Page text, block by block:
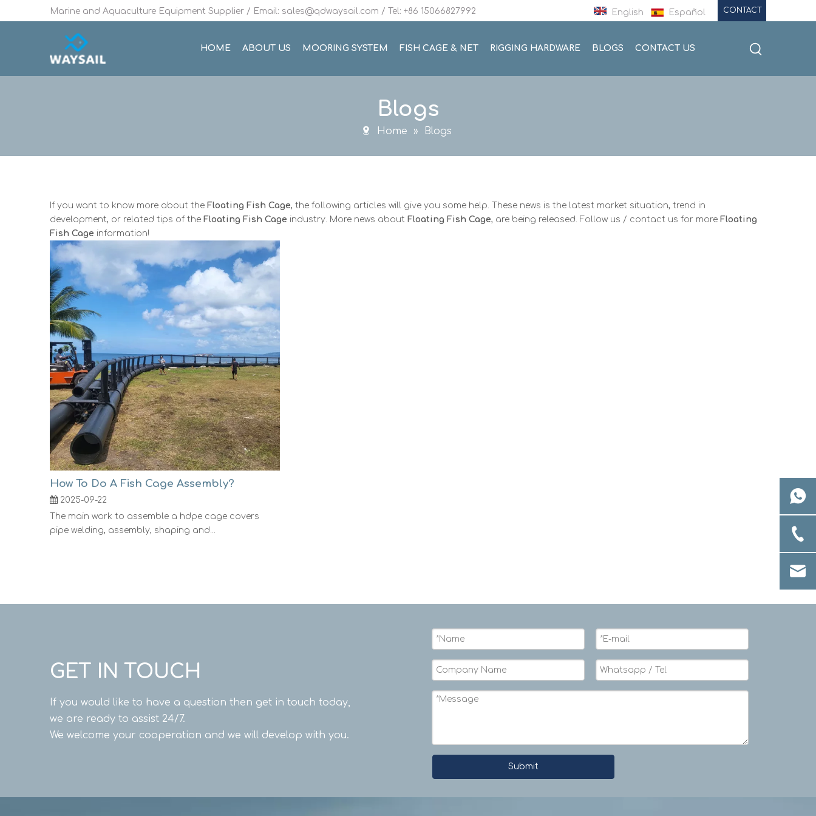
Marine and Aquaculture Equipment Supplier / Email: sales@qdwaysail.com / Tel: +86 15066827992 English Español CONTACT
HOME ABOUT US MOORING SYSTEM FISH CAGE & NET RIGGING HARDWARE BLOGS CONTACT US
Blogs
Home » Blogs
If you want to know more about the Floating Fish Cage, the following articles will give you some help. These news is the latest market situation, trend in
development, or related tips of the Floating Fish Cage industry. More news about Floating Fish Cage, are being released. Follow us / contact us for more Floating
Fish Cage information!
How To Do A Fish Cage Assembly?
2025-09-22
The main work to assemble a hdpe cage covers
pipe welding, assembly, shaping and...
GET IN TOUCH
If you would like to have a question then get in touch today,
we are ready to assist 24/7.
We welcome your cooperation and we will develop with you.
Submit